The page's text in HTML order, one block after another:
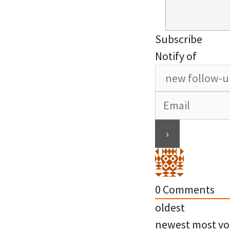
Subscribe
Notify of
0 Comments
oldest
newest most